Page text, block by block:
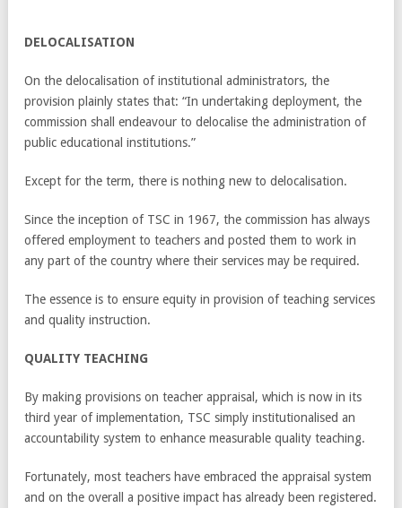
DELOCALISATION
On the delocalisation of institutional administrators, the
provision plainly states that: “In undertaking deployment, the
commission shall endeavour to delocalise the administration of
public educational institutions.”
Except for the term, there is nothing new to delocalisation.
Since the inception of TSC in 1967, the commission has always
offered employment to teachers and posted them to work in
any part of the country where their services may be required.
The essence is to ensure equity in provision of teaching services
and quality instruction.
QUALITY TEACHING
By making provisions on teacher appraisal, which is now in its
third year of implementation, TSC simply institutionalised an
accountability system to enhance measurable quality teaching.
Fortunately, most teachers have embraced the appraisal system
and on the overall a positive impact has already been registered.